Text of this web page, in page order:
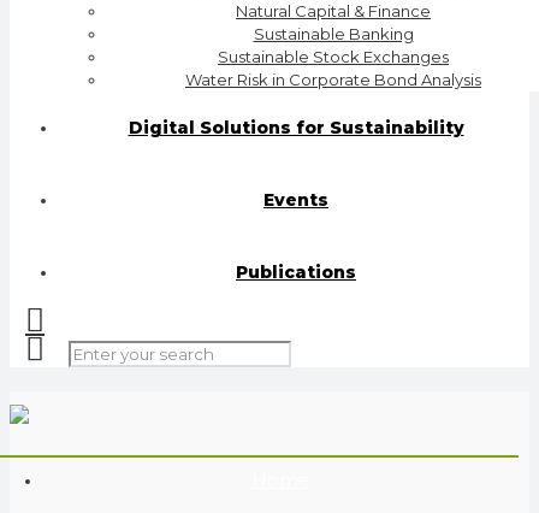
Natural Capital & Finance
Sustainable Banking
Sustainable Stock Exchanges
Water Risk in Corporate Bond Analysis
Digital Solutions for Sustainability
Events
Publications